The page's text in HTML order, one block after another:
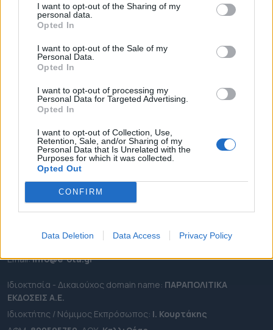
I want to opt-out of the Sharing of my
personal data.
Opted In
I want to opt-out of the Sale of my
Personal Data.
Opted In
I want to opt-out of processing my
Personal Data for Targeted Advertising.
Opted In
I want to opt-out of Collection, Use,
Retention, Sale, and/or Sharing of my
Personal Data that Is Unrelated with the
Purposes for which it was collected.
Opted Out
CONFIRM
Data Deletion Data Access Privacy Policy
ΕΠΙΚΑΙΡΟΤΗΤΑ
ΠΕΡΙΦΕΡΕΙΕΣ
OTA LEAKS
ΣΥΝΕΝΤΕΥΞΕΙΣ
ΑΠΟΨΕΙΣ
ΠΡΟΣΛΗΨΕΙΣ
e-ota.gr | Ταυτότητα
Ταχ. Διεύθυνση:Λεωφόρος Ανδρέα Συγγρού 188, 17671,
2111091100
Εmail:info@e-ota.gr
Ιδιοκτησία - Δικαιούχος domain name: ΠΑΡΑΠΟΛΙΤΙΚΑ
ΕΚΔΟΣΕΙΣ A.E.
Ιδιοκτήτης / Νόμιμος Εκπρόσωπος: Ι. Κουρτάκης